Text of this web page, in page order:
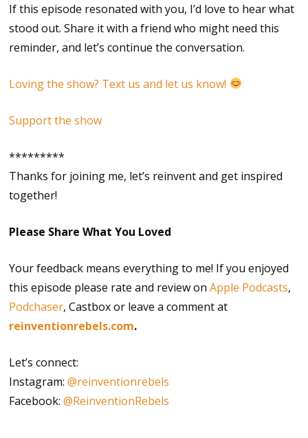
If this episode resonated with you, I’d love to hear what
stood out. Share it with a friend who might need this
reminder, and let’s continue the conversation.
Loving the show? Text us and let us know!
Support the show
*********
Thanks for joining me, let’s reinvent and get inspired
together!
Please Share What You Loved
Your feedback means everything to me! If you enjoyed
this episode please rate and review onApple Podcasts,
Podchaser, Castbox or leave a comment at
reinventionrebels.com.
Let’s connect:
Instagram:@reinventionrebels
Facebook:@ReinventionRebels